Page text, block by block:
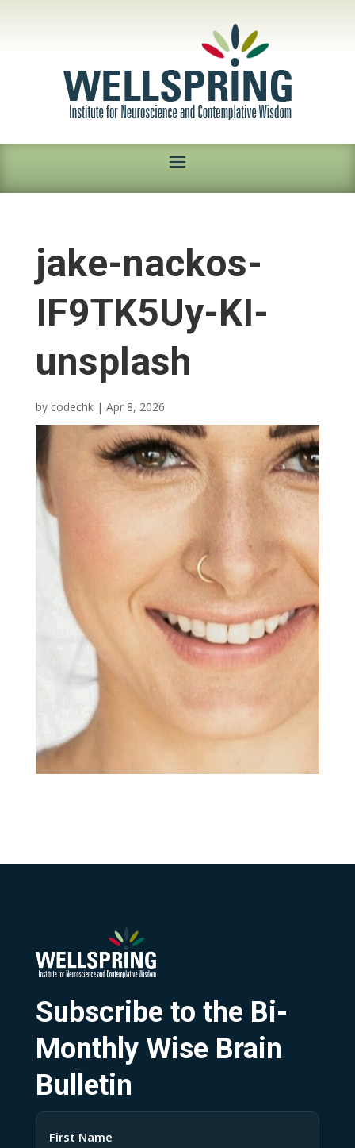
jake-nackos-
IF9TK5Uy-KI-
unsplash
by codechk| Apr 8, 2026
Subscribe to the Bi-
Monthly Wise Brain
Bulletin